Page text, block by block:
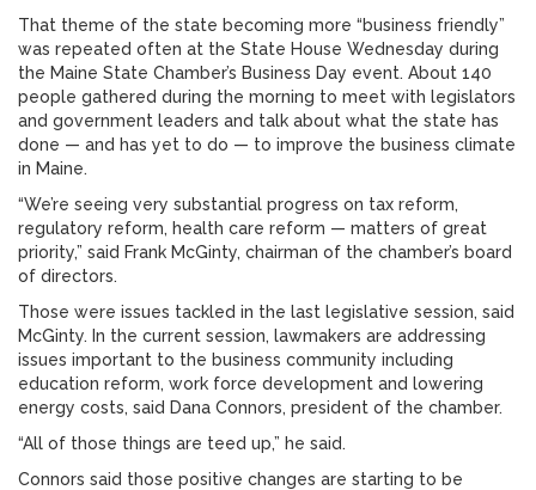
That theme of the state becoming more “business friendly”
was repeated often at the State House Wednesday during
the Maine State Chamber’s Business Day event. About 140
people gathered during the morning to meet with legislators
and government leaders and talk about what the state has
done — and has yet to do — to improve the business climate
in Maine.
“We’re seeing very substantial progress on tax reform,
regulatory reform, health care reform — matters of great
priority,” said Frank McGinty, chairman of the chamber’s board
of directors.
Those were issues tackled in the last legislative session, said
McGinty. In the current session, lawmakers are addressing
issues important to the business community including
education reform, work force development and lowering
energy costs, said Dana Connors, president of the chamber.
“All of those things are teed up,” he said.
Connors said those positive changes are starting to be